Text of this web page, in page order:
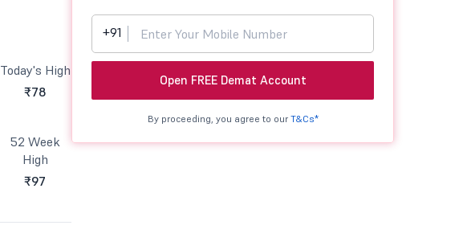
Today's High
₹78
52 Week
High
₹97
+91
Open FREE Demat Account
By proceeding, you agree to our T&Cs*